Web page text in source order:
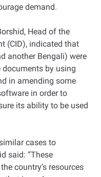
demand.
Head of the
(CID), indicated that
another Bengali) were
by using
in amending some
in order to
its ability to be used
cases to
said: “These
country’s resources